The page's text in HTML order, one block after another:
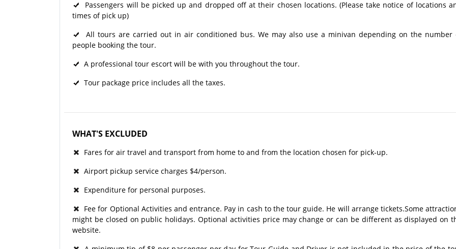
Passengers will be picked up and dropped off at their chosen locations. (Please take notice of locations
times of pick up)
All tours are carried out in air conditioned bus. We may also use a minivan depending on the number
people booking the tour.
A professional tour escort will be with you throughout the tour.​
Tour package price includes all the taxes.
WHAT'S EXCLUDED
Fares for air travel and transport from home to and from the location chosen for pick-up.
Airport pickup service charges $4/person.
Expenditure for personal purposes.
Fee for Optional Activities and entrance. Pay in cash to the tour guide. He will arrange tickets.Some
might be closed on public holidays. Optional activities price may change or can be different as displayed on
website.